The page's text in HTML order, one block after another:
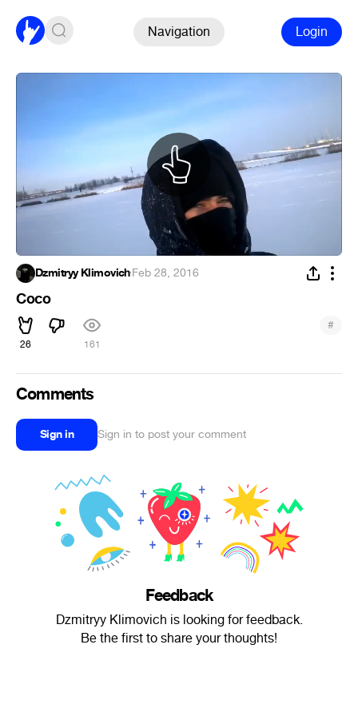
Navigation Login
Dzmitryy Klimovich·Feb 28, 2016
Coco
26 161
#
Comments
Sign in Sign in to post your comment
Feedback
Dzmitryy Klimovich is looking for feedback.
Be the first to share your thoughts!